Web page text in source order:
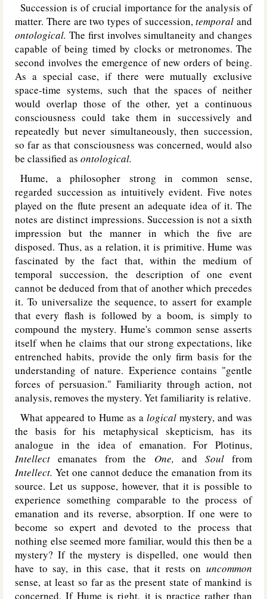
Succession is of crucial importance for the analysis of
matter. There are two types of succession,temporal and
ontological. The first involves simultaneity and changes
capable of being timed by clocks or metronomes. The
second involves the emergence of new orders of being.
As a special case, if there were mutually exclusive
space-time systems, such that the spaces of neither
would overlap those of the other, yet a continuous
consciousness could take them in successively and
repeatedly but never simultaneously, then succession,
so far as that consciousness was concerned, would also
be classified as ontological.
Hume, a philosopher strong in common sense,
regarded succession as intuitively evident. Five notes
played on the flute present an adequate idea of it. The
notes are distinct impressions. Succession is not a sixth
impression but the manner in which the five are
disposed. Thus, as a relation, it is primitive. Hume was
fascinated by the fact that, within the medium of
temporal succession, the description of one event
cannot be deduced from that of another which precedes
it. To universalize the sequence, to assert for example
that every flash is followed by a boom, is simply to
compound the mystery. Hume's common sense asserts
itself when he claims that our strong expectations, like
entrenched habits, provide the only firm basis for the
understanding of nature. Experience contains "gentle
forces of persuasion." Familiarity through action, not
analysis, removes the mystery. Yet familiarity is relative.
What appeared to Hume as a logical mystery, and was
the basis for his metaphysical skepticism, has its
analogue in the idea of emanation. For Plotinus,
Intellectemanates from the One, and Soulfrom
Intellect. Yet one cannot deduce the emanation from its
source. Let us suppose, however, that it is possible to
experience something comparable to the process of
emanation and its reverse, absorption. If one were to
become so expert and devoted to the process that
nothing else seemed more familiar, would this then be a
mystery? If the mystery is dispelled, one would then
have to say, in this case, that it rests on uncommon
sense, at least so far as the present state of mankind is
concerned. If Hume is right, it is practice rather than